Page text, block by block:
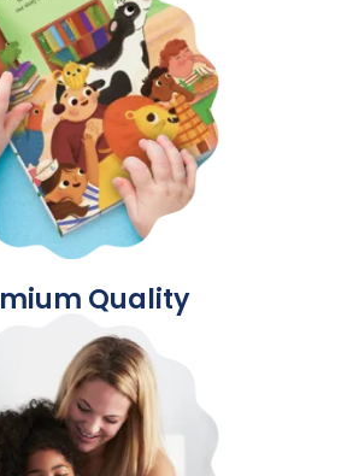
Quality